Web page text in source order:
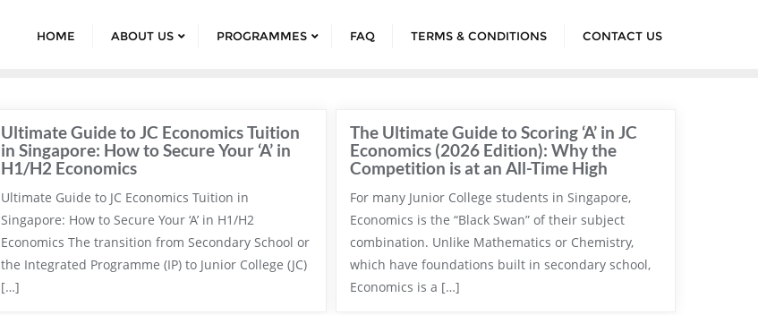
HOME ABOUT US PROGRAMMES FAQ TERMS & CONDITIONS CONTACT US
Ultimate Guide to JC Economics Tuition
in Singapore: How to Secure Your ‘A’ in
H1/H2 Economics
Ultimate Guide to JC Economics Tuition in
Singapore: How to Secure Your ‘A’ in H1/H2
Economics The transition from Secondary School or
the Integrated Programme (IP) to Junior College (JC)
[…]
The Ultimate Guide to Scoring ‘A’ in JC
Economics (2026 Edition): Why the
Competition is at an All-Time High
For many Junior College students in Singapore,
Economics is the “Black Swan” of their subject
combination. Unlike Mathematics or Chemistry,
which have foundations built in secondary school,
Economics is a […]